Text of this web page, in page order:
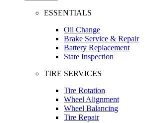
ESSENTIALS
Oil Change
Brake Service & Repair
Battery Replacement
State Inspection
TIRE SERVICES
Tire Rotation
Wheel Alignment
Wheel Balancing
Tire Repair